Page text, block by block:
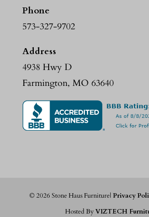
Phone
573-327-9702
Address
4938 Hwy D
Farmington, MO 63640
©2026 Stone Haus Furniture|Privacy
Hosted ByVIZTECH